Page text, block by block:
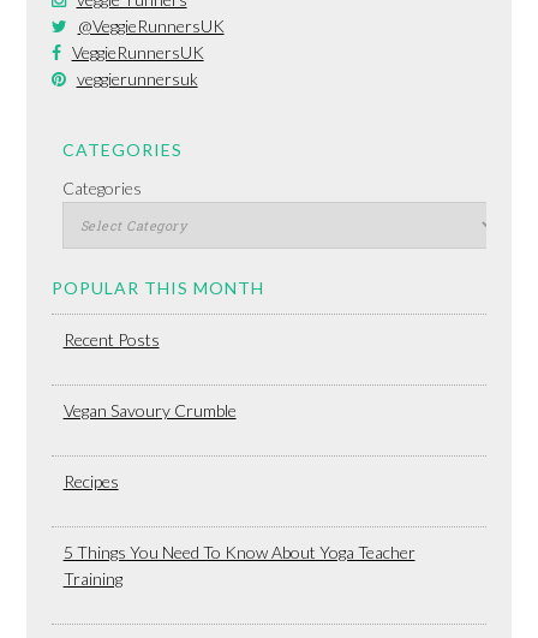
@VeggieRunnersUK
VeggieRunnersUK
veggierunnersuk
CATEGORIES
Categories
POPULAR THIS MONTH
Recent Posts
Vegan Savoury Crumble
Recipes
5 Things You Need To Know About Yoga Teacher
Training